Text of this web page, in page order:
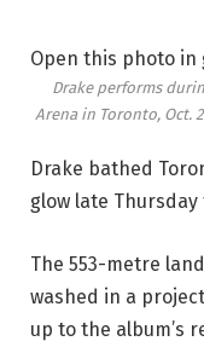
Open this photo in
Drake performs
Arena in Toronto, Oct.
Drake bathed
glow late
The 553-metre
washed in a
up to the album’s